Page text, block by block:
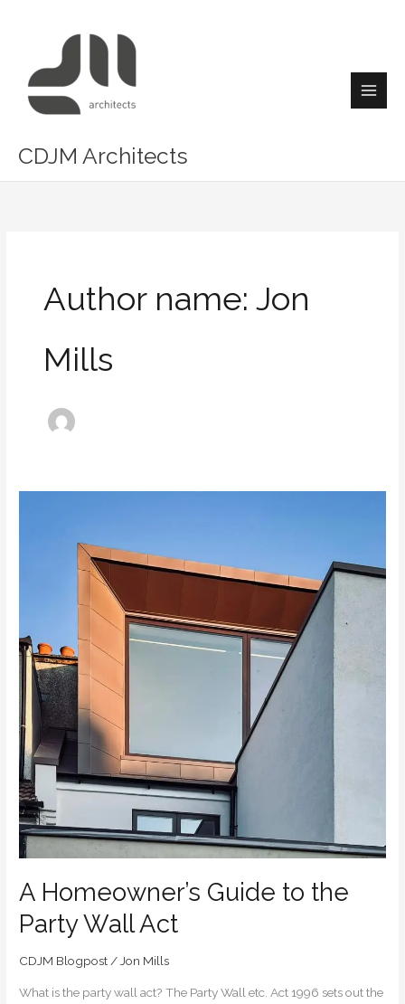
CDJM Architects
Author name: Jon
Mills
A Homeowner’s Guide to the
Party Wall Act
CDJM Blogpost / Jon Mills
What is the party wall act? The Party Wall etc. Act 1996 sets out the
Wall
Act